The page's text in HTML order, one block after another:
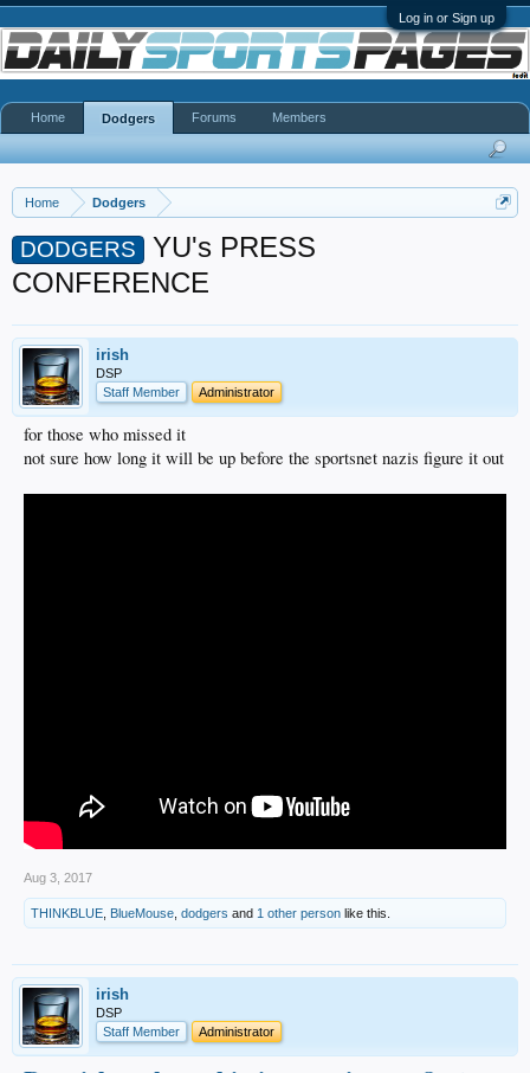
Log in or Sign up
Home Dodgers
DODGERS
YU's PRESS
CONFERENCE
irish
DSP
Staff Member
Administrator
for those who missed it
not sure how long it will be up before the sportsnet nazis figure it out
Aug 3, 2017
THINKBLUE BlueMouse dodgers and 1 other person like this.
irish
DSP
Staff Member
Administrator
Home Dodgers Forums Members